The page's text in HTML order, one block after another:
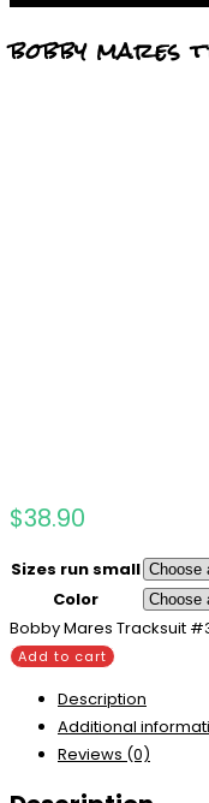
bobby
$38.90
Sizes run small
Color
Bobby Mares Tracksuit
Add to cart
Description
Additional
Reviews (0)